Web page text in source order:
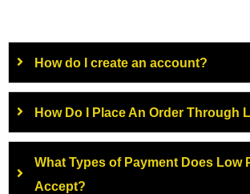
How do I create an account?
How Do I Place An Order Through
What Types of Payment Does Low
Accept?